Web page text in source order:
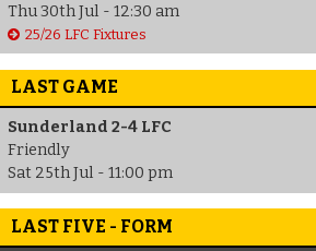
Thu 30th Jul - 12:30 am
25/26 LFC Fixtures
LAST GAME
Sunderland 2-4 LFC
Friendly
Sat 25th Jul - 11:00 pm
LAST FIVE - FORM